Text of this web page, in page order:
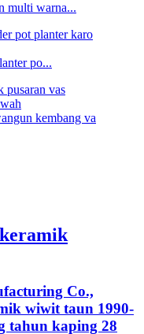
multi warna...
po...
kembang va
Co.,
wiwit taun 1990-
tahun kaping 28